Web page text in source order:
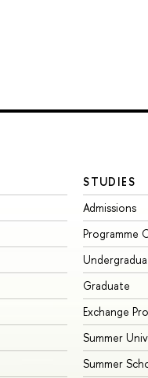
STUDIES
Admissions
Programme
Graduate
Exchange
Summer
Summer